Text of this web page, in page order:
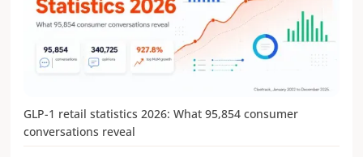
GLP-1 retail statistics 2026: What 95,854 consumer
conversations reveal